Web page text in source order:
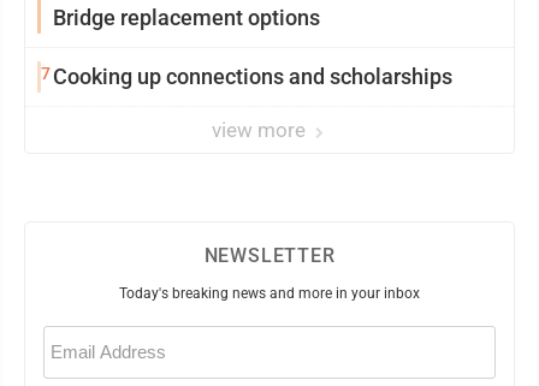
Bridge replacement options
7Cooking up connections and scholarships
view more
NEWSLETTER
Today's breaking news and more in your inbox
Email
(Required)